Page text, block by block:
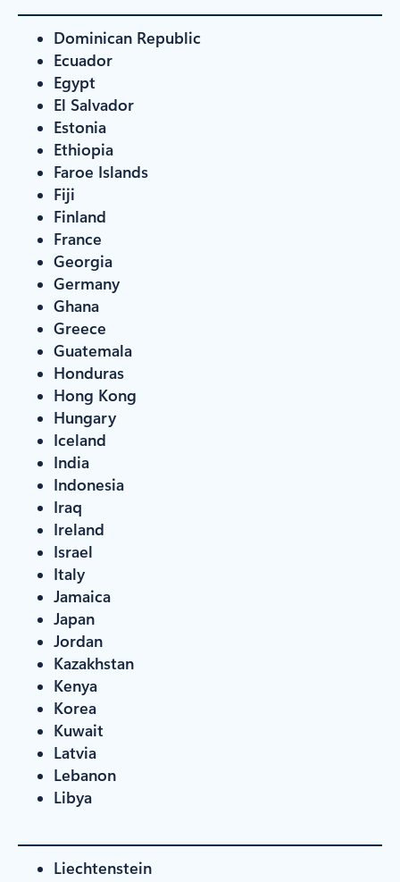
Dominican Republic
Ecuador
Egypt
El Salvador
Estonia
Ethiopia
Faroe Islands
Fiji
Finland
France
Georgia
Germany
Ghana
Greece
Guatemala
Honduras
Hong Kong
Hungary
Iceland
India
Indonesia
Iraq
Ireland
Israel
Italy
Jamaica
Japan
Jordan
Kazakhstan
Kenya
Korea
Kuwait
Latvia
Lebanon
Libya
Liechtenstein